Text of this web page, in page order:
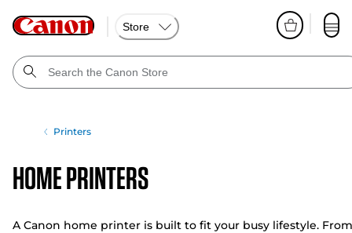
Store
Printers
Home Printers
A Canon home printer is built to fit your busy lifestyle. From